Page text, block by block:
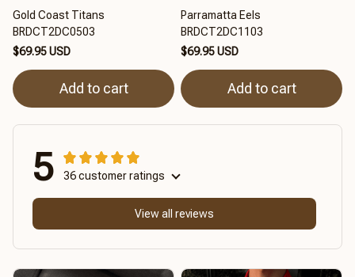
Gold Coast Titans
BRDCT2DC0503
$69.95 USD
Add to cart
Parramatta Eels
BRDCT2DC1103
$69.95 USD
Add to cart
5 36 customer ratings
View all reviews